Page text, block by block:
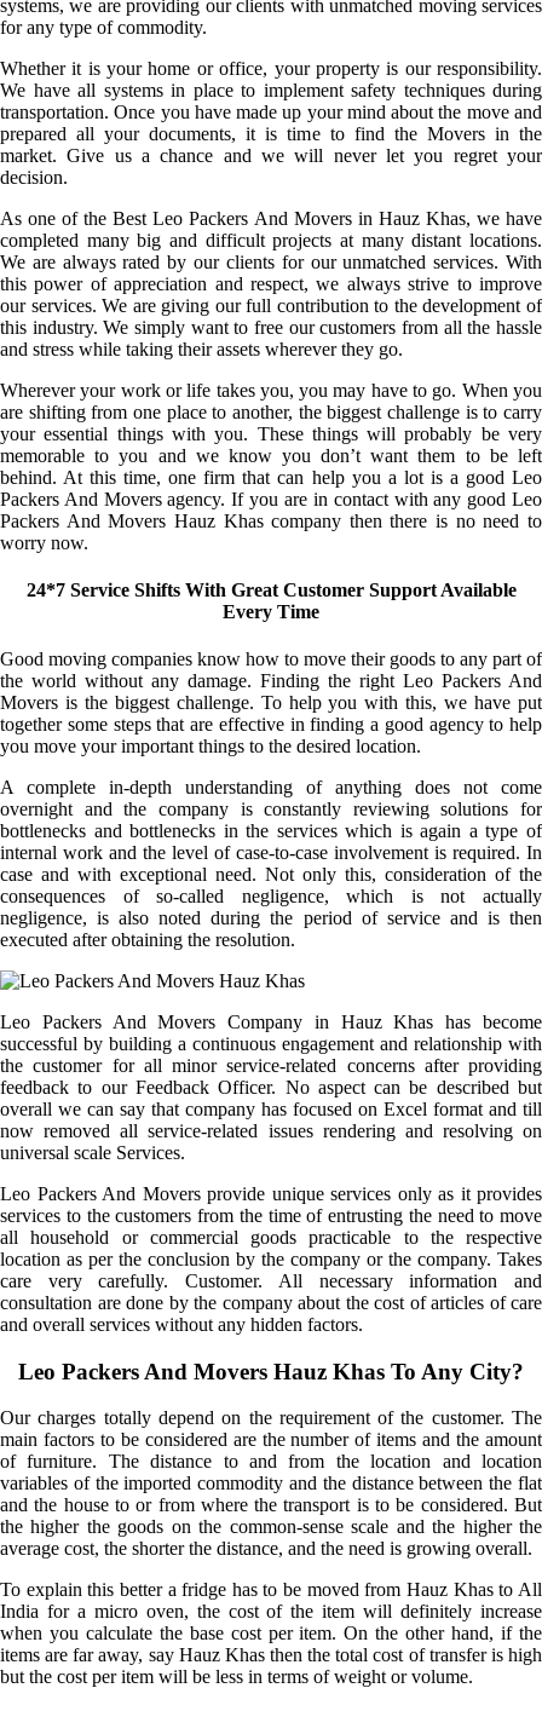
systems, we are providing our clients with unmatched moving services
for any type of commodity.
Whether it is your home or office, your property is our responsibility.
We have all systems in place to implement safety techniques during
transportation. Once you have made up your mind about the move and
prepared all your documents, it is time to find the Movers in the
market. Give us a chance and we will never let you regret your
decision.
As one of the Best Leo Packers And Movers in Hauz Khas, we have
completed many big and difficult projects at many distant locations.
We are always rated by our clients for our unmatched services. With
this power of appreciation and respect, we always strive to improve
our services. We are giving our full contribution to the development of
this industry. We simply want to free our customers from all the hassle
and stress while taking their assets wherever they go.
Wherever your work or life takes you, you may have to go. When you
are shifting from one place to another, the biggest challenge is to carry
your essential things with you. These things will probably be very
memorable to you and we know you don’t want them to be left
behind. At this time, one firm that can help you a lot is a good Leo
Packers And Movers agency. If you are in contact with any good Leo
Packers And Movers Hauz Khas company then there is no need to
worry now.
24*7 Service Shifts With Great Customer Support Available
Every Time
Good moving companies know how to move their goods to any part of
the world without any damage. Finding the right Leo Packers And
Movers is the biggest challenge. To help you with this, we have put
together some steps that are effective in finding a good agency to help
you move your important things to the desired location.
A complete in-depth understanding of anything does not come
overnight and the company is constantly reviewing solutions for
bottlenecks and bottlenecks in the services which is again a type of
internal work and the level of case-to-case involvement is required. In
case and with exceptional need. Not only this, consideration of the
consequences of so-called negligence, which is not actually
negligence, is also noted during the period of service and is then
executed after obtaining the resolution.
Leo Packers And Movers Company in Hauz Khas has become
successful by building a continuous engagement and relationship with
the customer for all minor service-related concerns after providing
feedback to our Feedback Officer. No aspect can be described but
overall we can say that company has focused on Excel format and till
now removed all service-related issues rendering and resolving on
universal scale Services.
Leo Packers And Movers provide unique services only as it provides
services to the customers from the time of entrusting the need to move
all household or commercial goods practicable to the respective
location as per the conclusion by the company or the company. Takes
care very carefully. Customer. All necessary information and
consultation are done by the company about the cost of articles of care
and overall services without any hidden factors.
Leo Packers And Movers Hauz Khas To Any City?
Our charges totally depend on the requirement of the customer. The
main factors to be considered are the number of items and the amount
of furniture. The distance to and from the location and location
variables of the imported commodity and the distance between the flat
and the house to or from where the transport is to be considered. But
the higher the goods on the common-sense scale and the higher the
average cost, the shorter the distance, and the need is growing overall.
To explain this better a fridge has to be moved from Hauz Khas to All
India for a micro oven, the cost of the item will definitely increase
when you calculate the base cost per item. On the other hand, if the
items are far away, say Hauz Khas then the total cost of transfer is high
but the cost per item will be less in terms of weight or volume.